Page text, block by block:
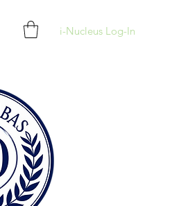
i-Nucleus Log-In